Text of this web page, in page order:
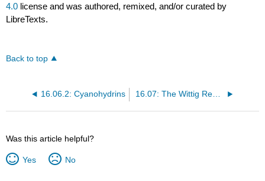
4.0 license and was authored, remixed, and/or curated by
LibreTexts.
Back to top
16.06.2: Cyanohydrins 16.07: The Wittig Reaction
Was this article helpful?
Yes No